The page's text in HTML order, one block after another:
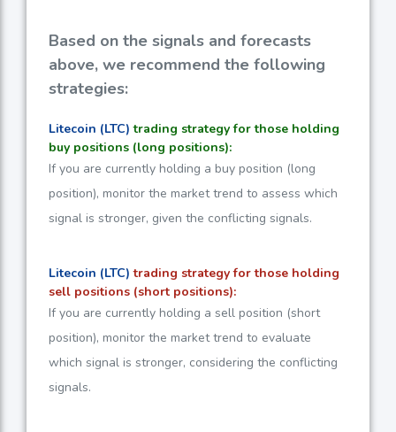
Based on the signals and forecasts
above, we recommend the following
strategies:
Litecoin (LTC) trading strategy for those holding
buy positions (long positions):
If you are currently holding a buy position (long
position), monitor the market trend to assess which
signal is stronger, given the conflicting signals.
Litecoin (LTC) trading strategy for those holding
sell positions (short positions):
If you are currently holding a sell position (short
position), monitor the market trend to evaluate
which signal is stronger, considering the conflicting
signals.